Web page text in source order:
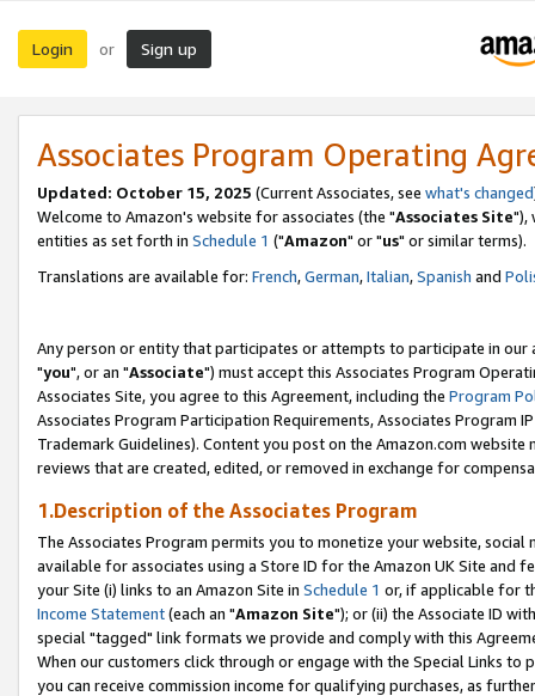
Login or Sign up
Associates Program Operating
Updated: October 15, 2025 (Current Associates, see what's changed
Welcome to Amazon's website for associates (the "Associates Site"),
entities as set forth in Schedule 1 ("Amazon" or "us" or similar terms).
Translations are available for: French,German,Italian,Spanish and
Any person or entity that participates or attempts to participate in our
"you", or an "Associate") must accept this Associates Program
Associates Site, you agree to this Agreement, including the Program
Associates Program Participation Requirements, Associates Program
Trademark Guidelines). Content you post on the Amazon.com
reviews that are created, edited, or removed in exchange for
1.Description of the Associates Program
The Associates Program permits you to monetize your website,
available for associates using a Store ID for the Amazon UK Site and
your Site (i) links to an Amazon Site in Schedule 1 or, if applicable for
Income Statement(each an "Amazon Site"); or (ii) the Associate ID
special "tagged" link formats we provide and comply with this
When our customers click through or engage with the Special Links
you can receive commission income for qualifying purchases, as